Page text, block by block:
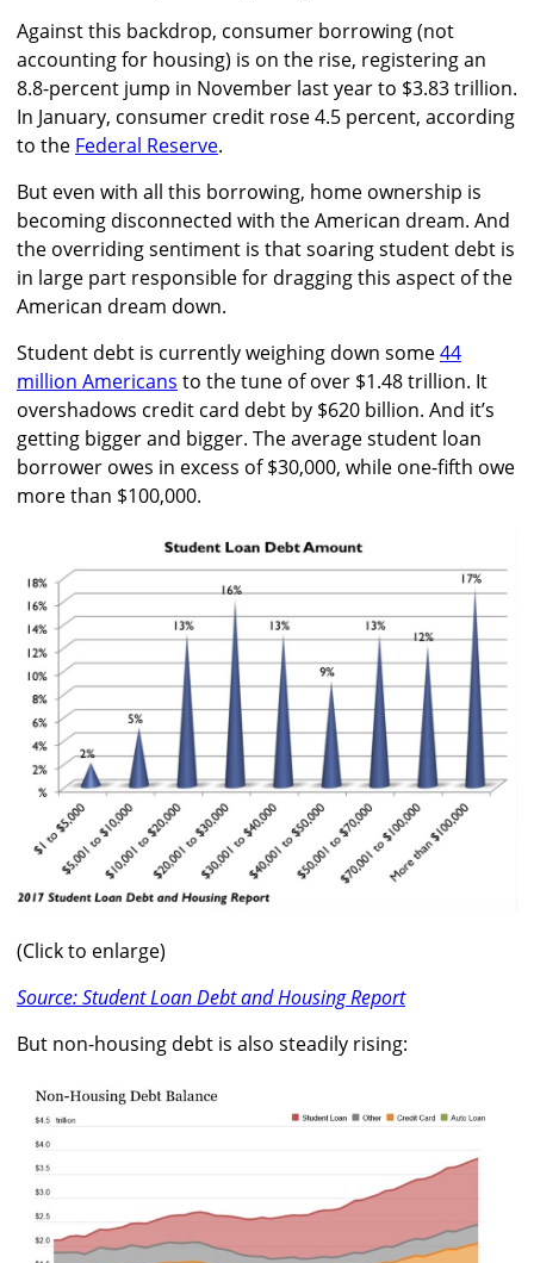
Against this backdrop, consumer borrowing (not
accounting for housing) is on the rise, registering an
8.8-percent jump in November last year to $3.83 trillion.
In January, consumer credit rose 4.5 percent, according
to the Federal Reserve.
But even with all this borrowing, home ownership is
becoming disconnected with the American dream. And
the overriding sentiment is that soaring student debt is
in large part responsible for dragging this aspect of the
American dream down.
Student debt is currently weighing down some44
million Americans to the tune of over $1.48 trillion. It
overshadows credit card debt by $620 billion. And it’s
getting bigger and bigger. The average student loan
borrower owes in excess of $30,000, while one-fifth owe
more than $100,000.
(Click to enlarge)
Source: Student Loan Debt and Housing Report
But non-housing debt is also steadily rising: